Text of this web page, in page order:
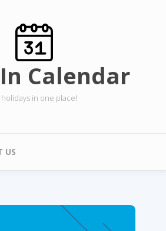
Calendar
holidays in one place!
US